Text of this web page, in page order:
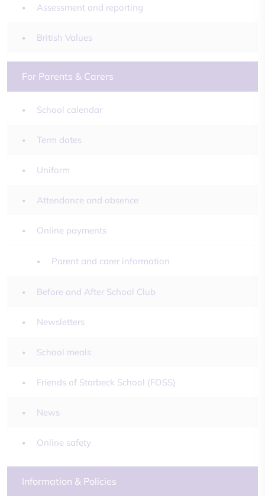
Assessment and reporting
British Values
For Parents & Carers
School calendar
Term dates
Uniform
Attendance and absence
Online payments
Parent and carer information
Before and After School Club
Newsletters
School meals
Friends of Starbeck School (FOSS)
News
Online safety
Information & Policies